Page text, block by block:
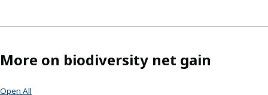
More on biodiversity net gain
Open All